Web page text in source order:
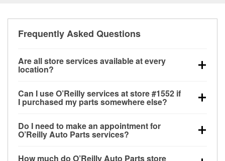
Frequently Asked Questions
Are all store services available at every
location?
alternator and starter testing, O’Reilly VeriScan
Check Engine light testing, and wiper or bulb
store. O’Reilly store #1552 in Bozeman, MT also
offers specialty services likeused oil & battery
Can I use O’Reilly services at store #1552 if
I purchased my parts somewhere else?
at store #1552 in Bozeman, MT even if you
purchased your parts elsewhere. Services like
Do I need to make an appointment for
O’Reilly Auto Parts services?
How much do O’Reilly Auto Parts store